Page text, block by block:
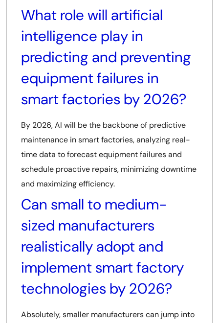
What role will artificial
intelligence play in
predicting and preventing
equipment failures in
smart factories by 2026?
By 2026, AI will be the backbone of predictive
maintenance in smart factories, analyzing real-
time data to forecast equipment failures and
schedule proactive repairs, minimizing downtime
and maximizing efficiency.
Can small to medium-
sized manufacturers
realistically adopt and
implement smart factory
technologies by 2026?
Absolutely, smaller manufacturers can jump into